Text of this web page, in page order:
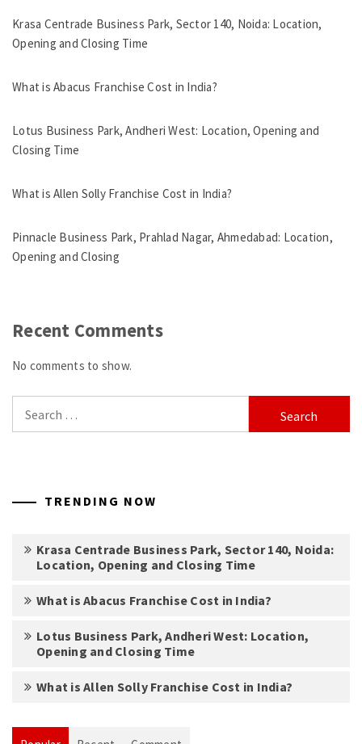
Krasa Centrade Business Park, Sector 140, Noida: Location,
Opening and Closing Time
What is Abacus Franchise Cost in India?
Lotus Business Park, Andheri West: Location, Opening and
Closing Time
What is Allen Solly Franchise Cost in India?
Pinnacle Business Park, Prahlad Nagar, Ahmedabad: Location,
Opening and Closing
Recent Comments
No comments to show.
for:
TRENDING NOW
Krasa Centrade Business Park, Sector 140, Noida:
Location, Opening and Closing Time
What is Abacus Franchise Cost in India?
Lotus Business Park, Andheri West: Location,
Opening and Closing Time
What is Allen Solly Franchise Cost in India?